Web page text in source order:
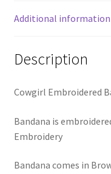
Summer Collection
Tassel Bracelets /
The Fan Club / School
Team Bracelets &
Additional information
Description
Cowgirl Embroidered
Bandana is
Embroidery
Bandana comes in